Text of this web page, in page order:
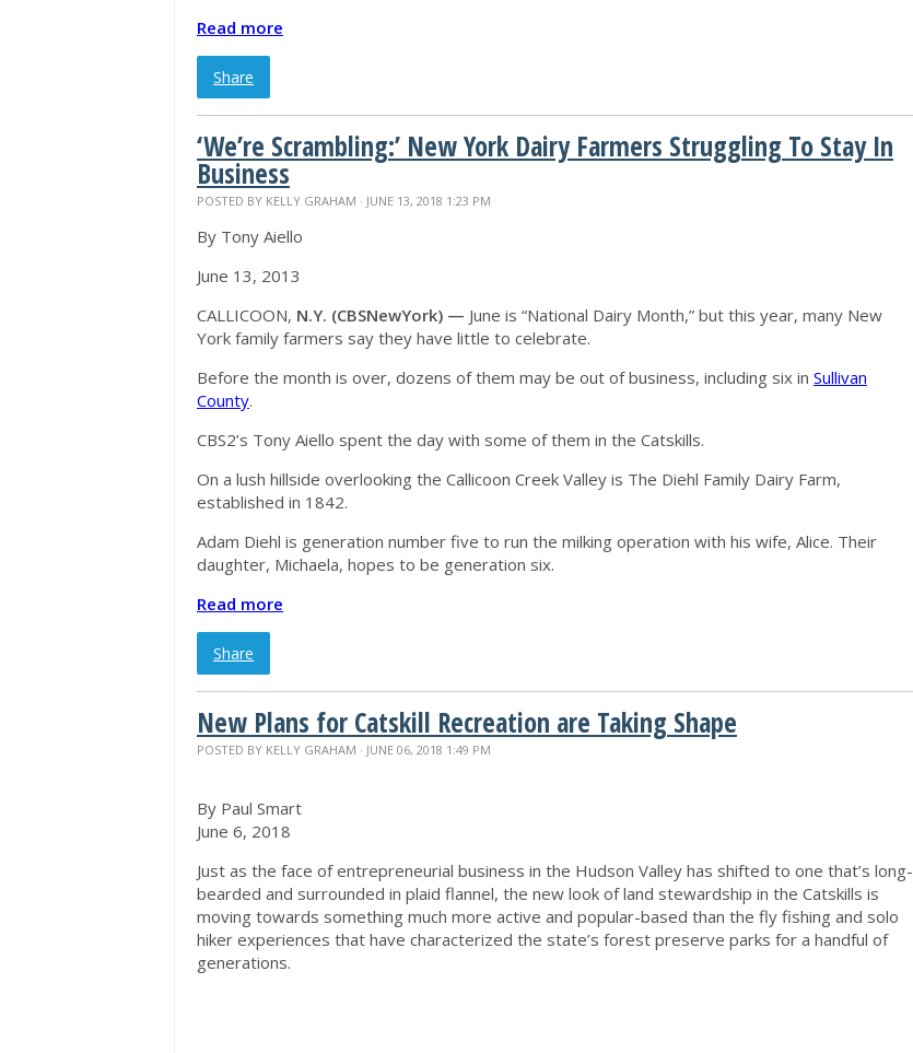
Read more
Share
‘We’re Scrambling:’ New York Dairy Farmers Struggling To Stay In
Business
POSTED BY KELLY GRAHAM · JUNE 13, 2018 1:23 PM
By Tony Aiello
June 13, 2013
CALLICOON, N.Y. (CBSNewYork) — June is “National Dairy Month,” but this year, many New
York family farmers say they have little to celebrate.
Before the month is over, dozens of them may be out of business, including six in Sullivan
County.
CBS2’s Tony Aiello spent the day with some of them in the Catskills.
On a lush hillside overlooking the Callicoon Creek Valley is The Diehl Family Dairy Farm,
established in 1842.
Adam Diehl is generation number five to run the milking operation with his wife, Alice. Their
daughter, Michaela, hopes to be generation six.
Read more
Share
New Plans for Catskill Recreation are Taking Shape
POSTED BY KELLY GRAHAM · JUNE 06, 2018 1:49 PM
By Paul Smart
June 6, 2018
Just as the face of entrepreneurial business in the Hudson Valley has shifted to one that’s long-
bearded and surrounded in plaid flannel, the new look of land stewardship in the Catskills is
moving towards something much more active and popular-based than the fly fishing and solo
hiker experiences that have characterized the state’s forest preserve parks for a handful of
generations.